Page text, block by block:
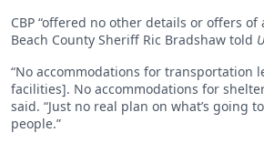
CBP “offered no other details or offers of
Beach County Sheriff Ric Bradshaw told
“No accommodations for transportation
facilities]. No accommodations for
said. “Just no real plan on what’s going
people.”